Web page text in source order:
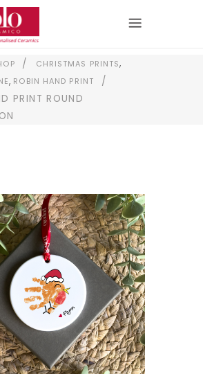
/ CHRISTMAS PRINTS,
, ROBIN HAND PRINT
/
PRINT ROUND